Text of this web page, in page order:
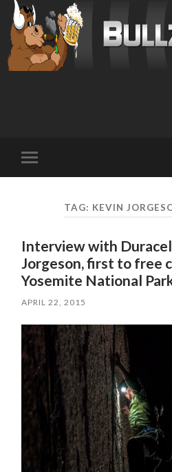
mobile
TAG: KEVIN
Interview with
Jorgeson, first to free
Yosemite National
APRIL 22, 2015